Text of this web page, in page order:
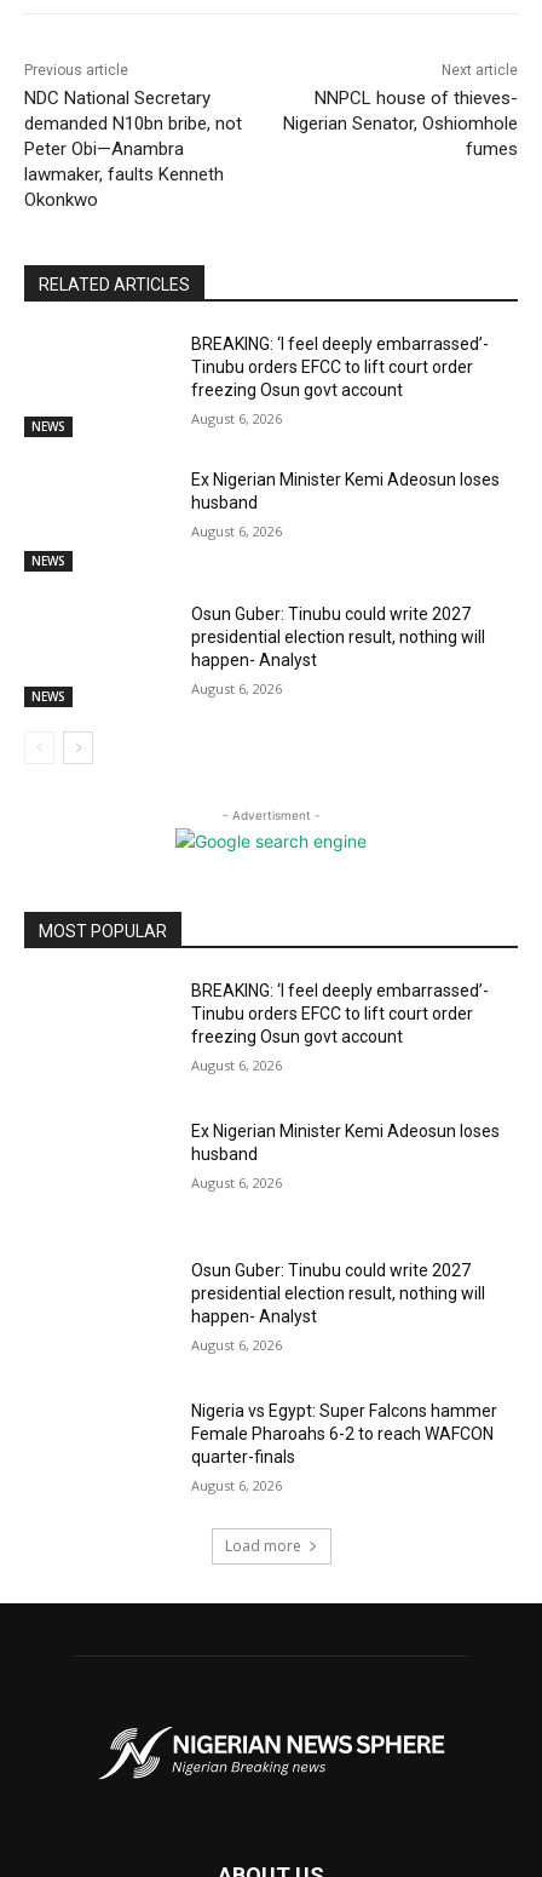
Previous article
NDC National Secretary
demanded N10bn bribe, not
Peter Obi—Anambra
lawmaker, faults Kenneth
Okonkwo
Next article
NNPCL house of thieves-
Nigerian Senator, Oshiomhole
fumes
RELATED ARTICLES
NEWS
BREAKING: ‘I feel deeply embarrassed’-
Tinubu orders EFCC to lift court order
freezing Osun govt account
August 6, 2026
NEWS
Ex Nigerian Minister Kemi Adeosun loses
husband
August 6, 2026
NEWS
Osun Guber: Tinubu could write 2027
presidential election result, nothing will
happen- Analyst
August 6, 2026
- Advertisment -
MOST POPULAR
BREAKING: ‘I feel deeply embarrassed’-
Tinubu orders EFCC to lift court order
freezing Osun govt account
August 6, 2026
Ex Nigerian Minister Kemi Adeosun loses
husband
August 6, 2026
Osun Guber: Tinubu could write 2027
presidential election result, nothing will
happen- Analyst
August 6, 2026
Nigeria vs Egypt: Super Falcons hammer
Female Pharoahs 6-2 to reach WAFCON
quarter-finals
August 6, 2026
Load more